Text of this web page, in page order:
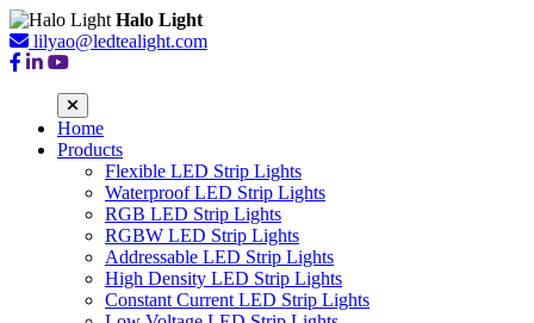
Halo Light
lilyao@ledtealight.com
Home
Products
Flexible LED Strip Lights
Waterproof LED Strip Lights
RGB LED Strip Lights
RGBW LED Strip Lights
Addressable LED Strip Lights
High Density LED Strip Lights
Constant Current LED Strip Lights